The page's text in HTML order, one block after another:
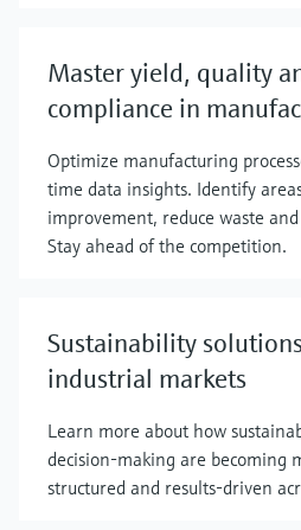
Master yield, quality
compliance in
Optimize manufacturing
time data insights. Identify
improvement, reduce waste
Stay ahead of the competition.
Sustainability
industrial markets
Learn more about how
decision-making are becoming
structured and results-driven